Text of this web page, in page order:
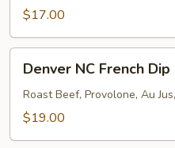
$17.00
NC
French
Dip
Denver NC French Dip
Roast Beef, Provolone, Au
$19.00